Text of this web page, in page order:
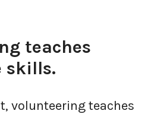
teaches
skills.
volunteering teaches